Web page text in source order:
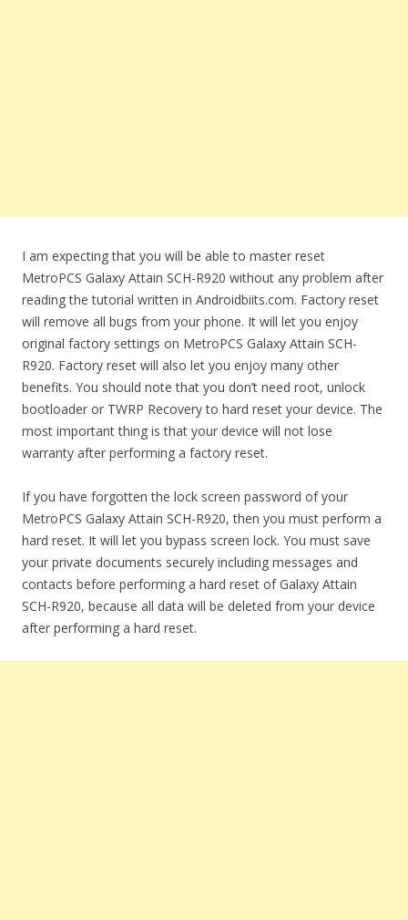
I am expecting that you will be able to master reset
MetroPCS Galaxy Attain SCH-R920 without any problem after
reading the tutorial written in Androidbiits.com. Factory reset
will remove all bugs from your phone. It will let you enjoy
original factory settings on MetroPCS Galaxy Attain SCH-
R920. Factory reset will also let you enjoy many other
benefits. You should note that you don’t need root, unlock
bootloader or TWRP Recovery to hard reset your device. The
most important thing is that your device will not lose
warranty after performing a factory reset.
If you have forgotten the lock screen password of your
MetroPCS Galaxy Attain SCH-R920, then you must perform a
hard reset. It will let you bypass screen lock. You must save
your private documents securely including messages and
contacts before performing a hard reset of Galaxy Attain
SCH-R920, because all data will be deleted from your device
after performing a hard reset.